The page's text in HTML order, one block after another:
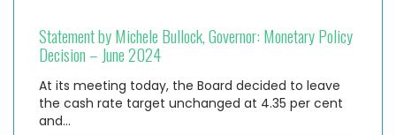
Statement by Michele Bullock, Governor: Monetary Policy
Decision – June 2024
At its meeting today, the Board decided to leave
the cash rate target unchanged at 4.35 per cent
and…